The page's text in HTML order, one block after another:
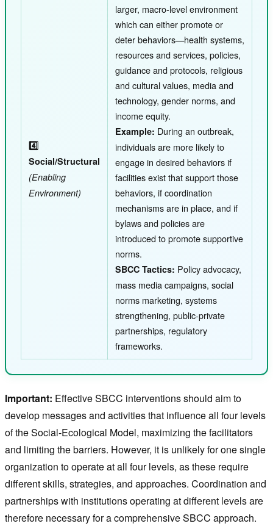
4️⃣
Social/Structural
(Enabling
Environment)
larger, macro-level environment
which can either promote or
deter behaviors—health systems,
resources and services, policies,
guidance and protocols, religious
and cultural values, media and
technology, gender norms, and
income equity.
Example: During an outbreak,
individuals are more likely to
engage in desired behaviors if
facilities exist that support those
behaviors, if coordination
mechanisms are in place, and if
bylaws and policies are
introduced to promote supportive
norms.
SBCC Tactics: Policy advocacy,
mass media campaigns, social
norms marketing, systems
strengthening, public-private
partnerships, regulatory
frameworks.
Important: Effective SBCC interventions should aim to
develop messages and activities that influence all four levels
of the Social-Ecological Model, maximizing the facilitators
and limiting the barriers. However, it is unlikely for one single
organization to operate at all four levels, as these require
different skills, strategies, and approaches. Coordination and
partnerships with institutions operating at different levels are
therefore necessary for a comprehensive SBCC approach.